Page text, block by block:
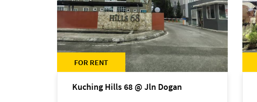
FOR RENT
Kuching Hills 68 @ Jln Dogan